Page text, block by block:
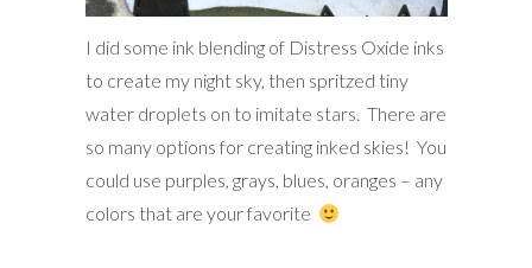
I did some ink blending of Distress Oxide inks
to create my night sky, then spritzed tiny
water droplets on to imitate stars. There are
so many options for creating inked skies! You
could use purples, grays, blues, oranges – any
colors that are your favorite